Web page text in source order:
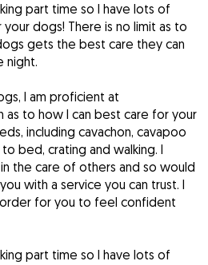
part time so I have lots of
dogs! There is no limit as to
gets the best care they can
night.
I am proficient at
as to how I can best care for your
including cavachon, cavapoo
bed, crating and walking. I
the care of others and so would
with a service you can trust. I
for you to feel confident
part time so I have lots of